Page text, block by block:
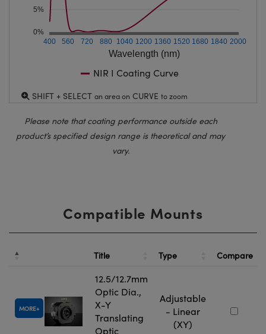
Wavelength (nm)
400 560 720 880 1040 1200 1360 1520 1680 1840 2000
0%
5%
NIR I Coating Curve
SHIFT + SELECT an area on CURVE to zoom
Please note that coating performance outside each
product’s specified design range is theoretical and may
vary.
Compatible Mounts
Title Type Compare
MORE
12.5/12.7mm
Optic Dia.,
X-Y
Translating
Optic
Adjustable
- Linear
(XY)